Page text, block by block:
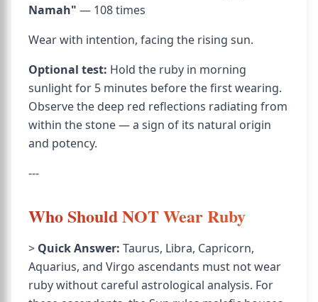
Namah" — 108 times
Wear with intention, facing the rising sun.
Optional test: Hold the ruby in morning
sunlight for 5 minutes before the first wearing.
Observe the deep red reflections radiating from
within the stone — a sign of its natural origin
and potency.
---
Who Should NOT Wear Ruby
> Quick Answer: Taurus, Libra, Capricorn,
Aquarius, and Virgo ascendants must not wear
ruby without careful astrological analysis. For